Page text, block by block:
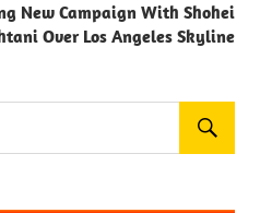
New Campaign With Shohei
Over Los Angeles Skyline